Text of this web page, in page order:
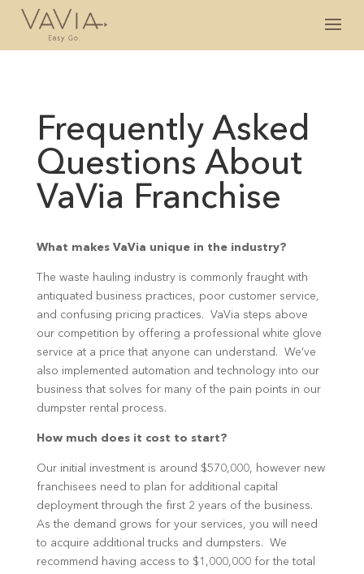
Frequently Asked
Questions About
VaVia Franchise
What makes VaVia unique in the industry?
The waste hauling industry is commonly fraught with
antiquated business practices, poor customer service,
and confusing pricing practices. VaVia steps above
our competition by offering a professional white glove
service at a price that anyone can understand. We’ve
also implemented automation and technology into our
business that solves for many of the pain points in our
dumpster rental process.
How much does it cost to start?
Our initial investment is around $570,000, however new
franchisees need to plan for additional capital
deployment through the first 2 years of the business.
As the demand grows for your services, you will need
to acquire additional trucks and dumpsters. We
recommend having access to $1,000,000 for the total